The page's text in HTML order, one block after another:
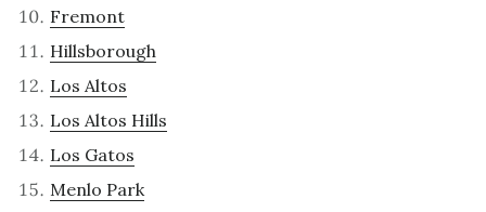
Fremont
Hillsborough
Los Altos
Los Altos Hills
Los Gatos
Menlo Park